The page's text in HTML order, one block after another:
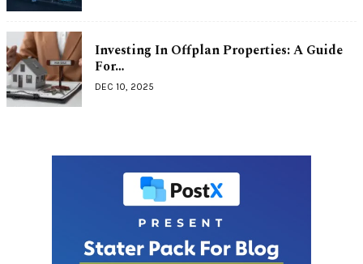
Investing In Offplan Properties: A Guide
For…
DEC 10, 2025